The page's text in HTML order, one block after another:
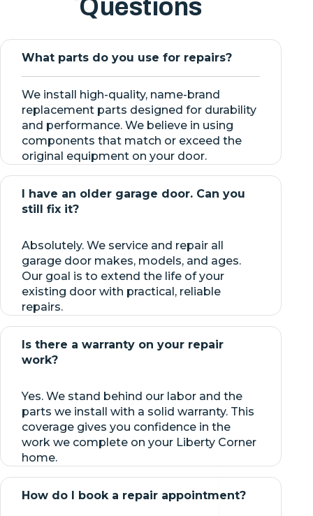
Questions
What parts do you use for repairs?
We install high-quality, name-brand
replacement parts designed for durability
and performance. We believe in using
components that match or exceed the
original equipment on your door.
I have an older garage door. Can you
still fix it?
Absolutely. We service and repair all
garage door makes, models, and ages.
Our goal is to extend the life of your
existing door with practical, reliable
repairs.
Is there a warranty on your repair
work?
Yes. We stand behind our labor and the
parts we install with a solid warranty. This
coverage gives you confidence in the
work we complete on your Liberty Corner
home.
How do I book a repair appointment?